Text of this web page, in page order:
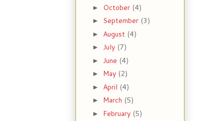
► October (4)
► September (3)
► August (4)
► July (7)
► June (4)
► May (2)
► April (4)
► March (5)
► February (5)